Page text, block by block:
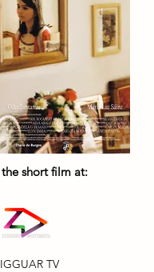
short film at:
TV